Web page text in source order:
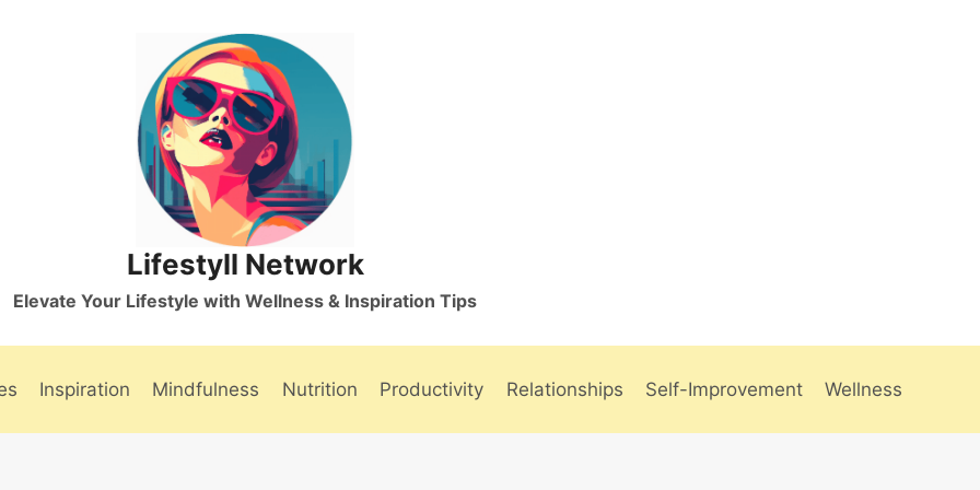
Lifestyll Network
Elevate Your Lifestyle with Wellness & Inspiration Tips
Inspiration Mindfulness Nutrition Productivity Relationships Self-Improvement Wellness